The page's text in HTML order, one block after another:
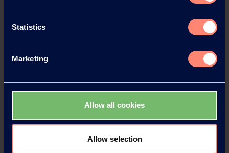
Statistics
Marketing
Allow all cookies
Allow selection
News Archive 2025
News Archive 2024
News Archive 2023